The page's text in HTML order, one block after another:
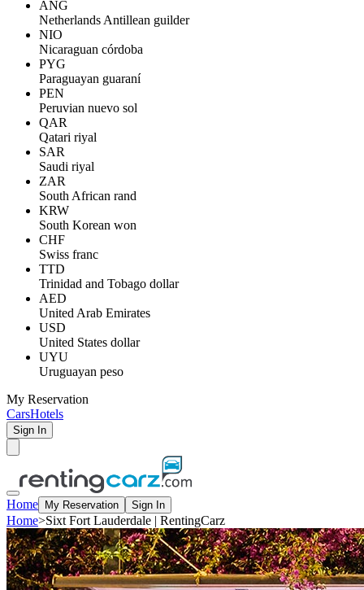
ANG
Netherlands Antillean guilder
NIO
Nicaraguan córdoba
PYG
Paraguayan guaraní
PEN
Peruvian nuevo sol
QAR
Qatari riyal
SAR
Saudi riyal
ZAR
South African rand
KRW
South Korean won
CHF
Swiss franc
TTD
Trinidad and Tobago dollar
AED
United Arab Emirates
USD
United States dollar
UYU
Uruguayan peso
My Reservation
CarsHotels
Sign In
Home My Reservation Sign In
Home>Sixt Fort Lauderdale | RentingCarz